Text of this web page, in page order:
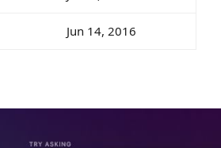
Jun 14, 2016